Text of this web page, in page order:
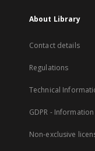
About Library
Contact details
Regulations
Technical
GDPR -
Non-exclusive